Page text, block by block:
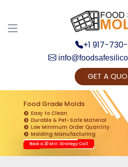
+1 917-
GET A
Food Grade Molds
Easy to Clean
Durable & Pet-Safe Material
Low Minimum Order Quantity
Molding Manufacturing
Book a 20 Min. Strategy Call
Get Ready to change
Yes,